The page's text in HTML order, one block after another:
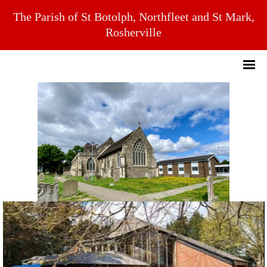
The Parish of St Botolph, Northfleet and St Mark,
Rosherville